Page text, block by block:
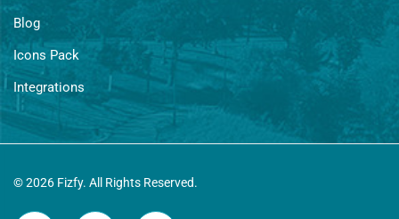
Blog
Icons Pack
Integrations
© 2026 Fizfy. All Rights Reserved.